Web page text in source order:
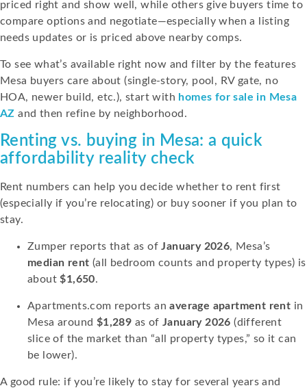
priced right and show well, while others give buyers time to
compare options and negotiate—especially when a listing
needs updates or is priced above nearby comps.
To see what’s available right now and filter by the features
Mesa buyers care about (single-story, pool, RV gate, no
HOA, newer build, etc.), start with homes for sale in Mesa
AZ and then refine by neighborhood.
Renting vs. buying in Mesa: a quick
affordability reality check
Rent numbers can help you decide whether to rent first
(especially if you’re relocating) or buy sooner if you plan to
stay.
Zumper reports that as ofJanuary 2026, Mesa’s
median rent (all bedroom counts and property types) is
about$1,650.
Apartments.com reports anaverage apartment rent in
Mesa around $1,289 as ofJanuary 2026 (different
slice of the market than “all property types,” so it can
be lower).
A good rule: if you’re likely to stay for several years and